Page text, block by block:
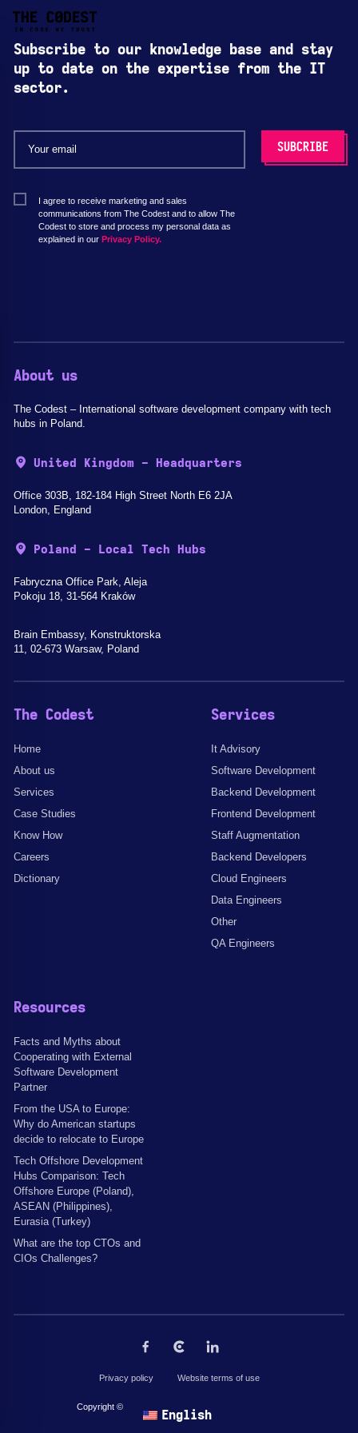
Subscribe to our knowledge base and stay
up to date on the expertise from the IT
sector.
I agree to receive marketing and sales
communications from The Codest and to allow The
Codest to store and process my personal data as
explained in our Privacy Policy.
About us
The Codest – International software development company with tech
hubs in Poland.
United Kingdom - Headquarters
Office 303B, 182-184 High Street North E6 2JA
London, England
Poland - Local Tech Hubs
Fabryczna Office Park, Aleja
Pokoju 18, 31-564 Kraków
Brain Embassy, Konstruktorska
11, 02-673 Warsaw, Poland
The Codest
Home
About us
Services
Case Studies
Know How
Careers
Dictionary
Services
It Advisory
Software Development
Backend Development
Frontend Development
Staff Augmentation
Backend Developers
Cloud Engineers
Data Engineers
Other
QA Engineers
Resources
Facts and Myths about
Cooperating with External
Software Development
Partner
From the USA to Europe:
Why do American startups
decide to relocate to Europe
Tech Offshore Development
Hubs Comparison: Tech
Offshore Europe (Poland),
ASEAN (Philippines),
Eurasia (Turkey)
What are the top CTOs and
CIOs Challenges?
Privacy policy Website terms of use
Copyright © 2026 by The Codest. All rights reserved.
English